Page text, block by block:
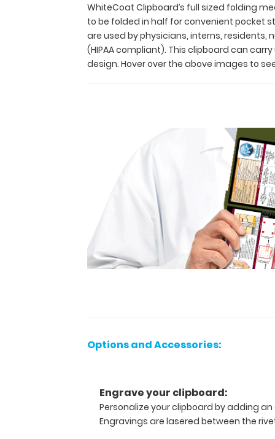
and
residents
alike!
Its
unique
hinged
for
convenient
pocket
storage
medical
Spanish! WhiteCoat
Clipboards
are
WhiteCoat Clipboard’s full sized folding
to be folded in half for convenient pocket
are used by physicians, interns,
(HIPAA compliant). This clipboard can
design. Hover over the above images to
Options and Accessories:
Engrave your clipboard:
Personalize your clipboard by adding
Engravings are lasered between the